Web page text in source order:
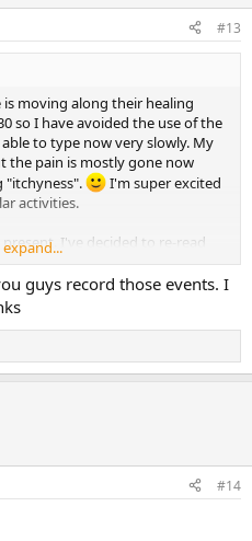
#13
is moving along their healing
so I have avoided the use of the
to type now very slowly. My
the pain is mostly gone now
"itchyness".
I'm super excited
activities.
I've decided to re-read
helped me heal from chronic
inspired me to do my next
pain and TMS.
guys record those events. I
#14